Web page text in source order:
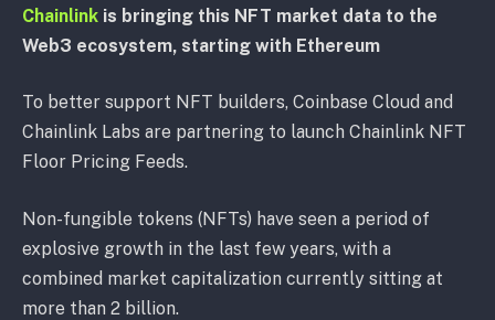
Chainlink is bringing this NFT market data to the
Web3 ecosystem, starting with Ethereum
To better support NFT builders, Coinbase Cloud and
Chainlink Labs are partnering to launch Chainlink NFT
Floor Pricing Feeds.
Non-fungible tokens (NFTs) have seen a period of
explosive growth in the last few years, with a
combined market capitalization currently sitting at
more than 2 billion.